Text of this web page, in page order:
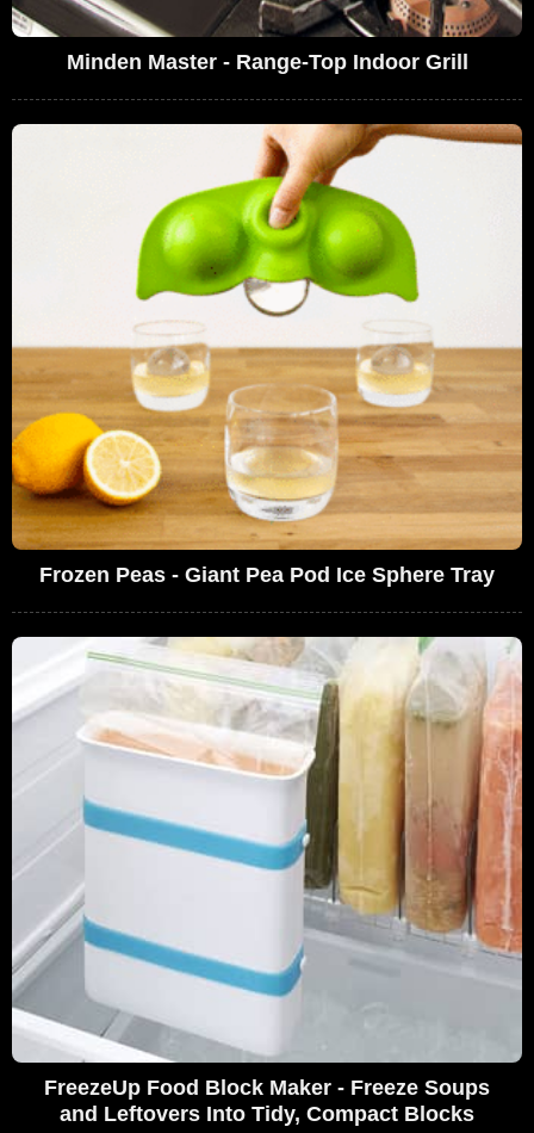
Minden Master - Range-Top Indoor Grill
Frozen Peas - Giant Pea Pod Ice Sphere Tray
FreezeUp Food Block Maker - Freeze Soups
and Leftovers Into Tidy, Compact Blocks